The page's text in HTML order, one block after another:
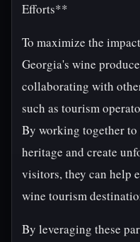
Efforts**
To maximize the
Georgia's wine
collaborating with
such as tourism
By working together
heritage and create
visitors, they can help
wine tourism
By leveraging these